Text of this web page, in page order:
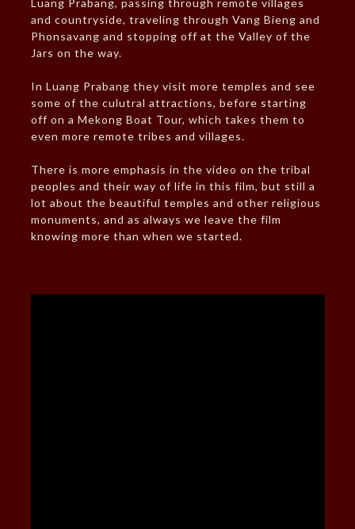
Luang Prabang, passing through remote villages
and countryside, traveling through Vang Bieng and
Phonsavang and stopping off at the Valley of the
Jars on the way.
In Luang Prabang they visit more temples and see
some of the culutral attractions, before starting
off on a Mekong Boat Tour, which takes them to
even more remote tribes and villages.
There is more emphasis in the video on the tribal
peoples and their way of life in this film, but still a
lot about the beautiful temples and other religious
monuments, and as always we leave the film
knowing more than when we started.